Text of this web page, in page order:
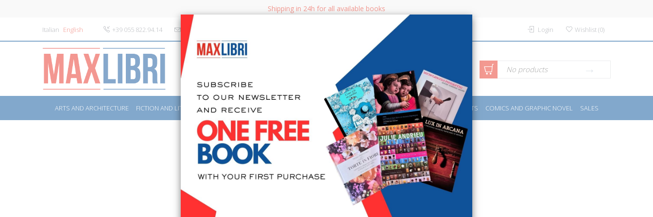
Shipping in 24h for all available books
Italian English +39 055 822.94.14 info@maxlibri.it Login Wishlist(0)
SEARCH Advanced
Search
No products
ARTS AND ARCHITECTURE FICTION AND LITERATURE NON FICTION BOOKS FOR CHILDREN & YOUNG ADULTS MANUALS - GUIDES SPORTS COMICS AND GRAPHIC NOVEL SALES